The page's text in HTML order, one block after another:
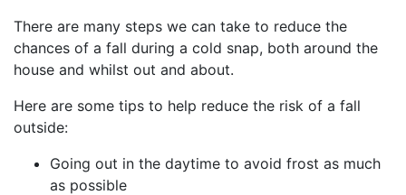
There are many steps we can take to reduce the
chances of a fall during a cold snap, both around the
house and whilst out and about.
Here are some tips to help reduce the risk of a fall
outside:
Going out in the daytime to avoid frost as much
as possible